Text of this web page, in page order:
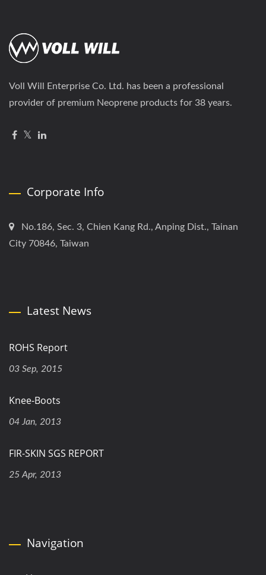
Voll Will Enterprise Co. Ltd. has been a professional
provider of premium Neoprene products for 38 years.
Corporate Info
No.186, Sec. 3, Chien Kang Rd., Anping Dist., Tainan
City 70846, Taiwan
Latest News
ROHS Report
03 Sep, 2015
Knee-Boots
04 Jan, 2013
FIR-SKIN SGS REPORT
25 Apr, 2013
Navigation